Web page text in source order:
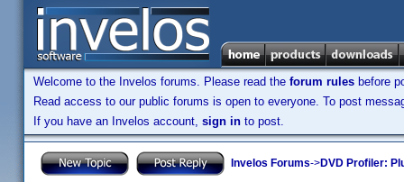
Welcome to the Invelos forums. Please read the forum rules before
Read access to our public forums is open to everyone. To post
If you have an Invelos account, sign in to post.
Invelos Forums->DVD Profiler: